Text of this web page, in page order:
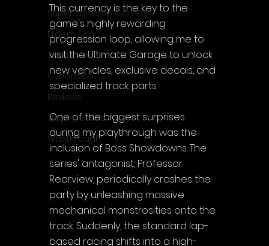
Super PowerUp Games
Erdem Sen
Two Llamas
CyberStep
Reviews
Trophy Guide
Walkthrough
This currency is the key to the
game's highly rewarding
progression loop, allowing me to
visit the Ultimate Garage to unlock
new vehicles, exclusive decals, and
specialized track parts.
One of the biggest surprises
during my playthrough was the
inclusion of Boss Showdowns. The
series' antagonist, Professor
Rearview, periodically crashes the
party by unleashing massive
mechanical monstrosities onto the
track. Suddenly, the standard lap-
based racing shifts into a high-